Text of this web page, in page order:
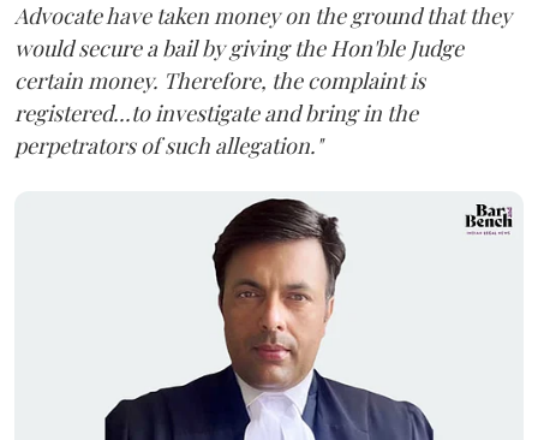
Advocate have taken money on the ground that they
would secure a bail by giving the Hon'ble Judge
certain money. Therefore, the complaint is
registered...to investigate and bring in the
perpetrators of such allegation."